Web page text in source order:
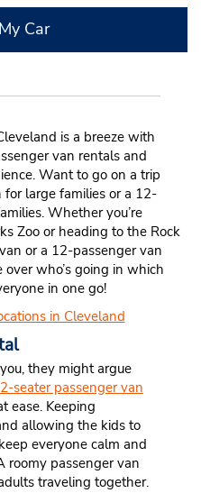
Car
is a breeze with
van rentals and
Want to go on a trip
large families or a 12-
Whether you’re
Zoo or heading to the Rock
or a 12-passenger van
over who’s going in which
in one go!
in Cleveland
they might argue
seater passenger van
ease. Keeping
allowing the kids to
everyone calm and
roomy passenger van
traveling together.